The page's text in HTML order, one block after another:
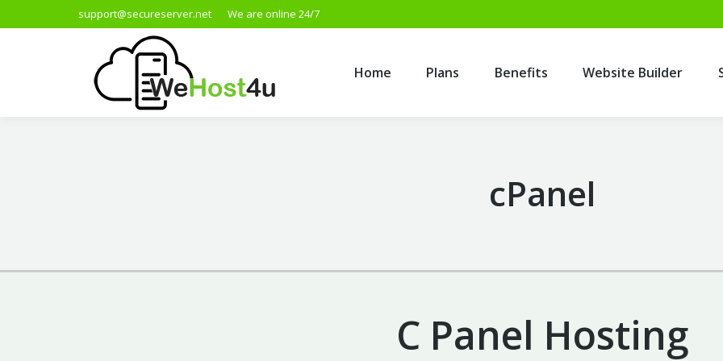
support@secureserver.net We are online 24/7
Home Plans Benefits Website Builder
cPanel
C Panel Hosting